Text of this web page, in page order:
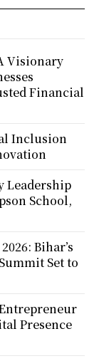
Visionary
Financial
Inclusion
Leadership
School,
Bihar’s
Set to
Presence